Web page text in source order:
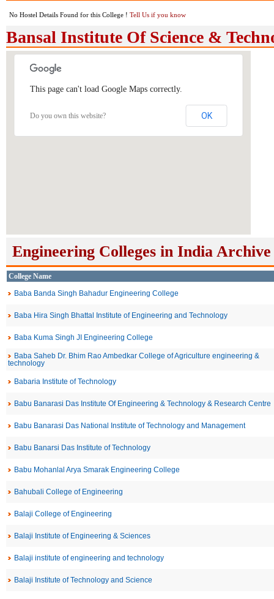
No Hostel Details Found for this College ! Tell Us if you know
Bansal Institute Of Science &
This page can't load Google Maps correctly.
Do you own this website? OK
Engineering Colleges in India Archive
College Name
Baba Banda Singh Bahadur Engineering College
Baba Hira Singh Bhattal Institute of Engineering and Technology
Baba Kuma Singh JI Engineering College
Baba Saheb Dr. Bhim Rao Ambedkar College of Agriculture engineering &
technology
Babaria Institute of Technology
Babu Banarasi Das Institute Of Engineering & Technology & Research Centre
Babu Banarasi Das National Institute of Technology and Management
Babu Banarsi Das Institute of Technology
Babu Mohanlal Arya Smarak Engineering College
Bahubali College of Engineering
Balaji College of Engineering
Balaji Institute of Engineering & Sciences
Balaji institute of engineering and technology
Balaji Institute of Technology and Science